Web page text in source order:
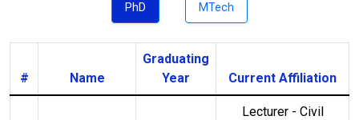
PhD MTech
# Name
Graduating
Year
Current Affiliation
Lecturer - Civil